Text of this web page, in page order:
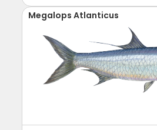
Megalops Atlanticus